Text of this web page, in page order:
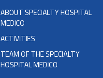
ABOUT SPECIALTY HOSPITAL
MEDICO
ACTIVITIES
TEAM OF THE SPECIALTY
HOSPITAL MEDICO